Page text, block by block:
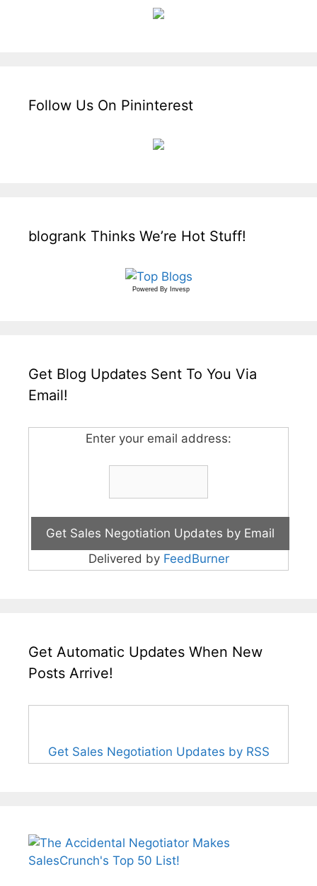
Follow Us On Pininterest
blogrank Thinks We’re Hot Stuff!
Powered By Invesp
Get Blog Updates Sent To You Via
Email!
Enter your email address:
Delivered by FeedBurner
Get Automatic Updates When New
Posts Arrive!
Get Sales Negotiation Updates by RSS